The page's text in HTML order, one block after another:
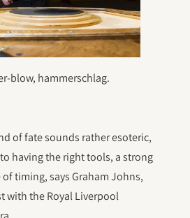
blow, hammerschlag.
of fate sounds rather esoteric,
having the right tools, a strong
timing, says Graham Johns,
with the Royal Liverpool